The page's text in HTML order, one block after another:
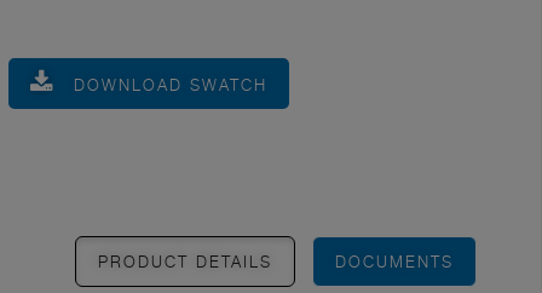
DOWNLOAD SWATCH
PRODUCT DETAILS DOCUMENTS